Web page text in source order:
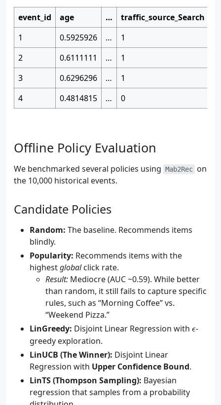
event_id age … traffic_source_Search
1
0.5925926 … 1
2
0.6111111 … 1
3
0.6296296 … 1
4
0.4814815 … 0
Offline Policy Evaluation
We benchmarked several policies using Mab2Rec on
the 10,000 historical events.
Candidate Policies
Random: The baseline. Recommends items
blindly.
Popularity: Recommends items with the
highestglobalclick rate.
Result: Mediocre (AUC ~0.59). While better
than random, it still fails to capture specific
rules, such as “Morning Coffee” vs.
“Weekend Pizza.”
LinGreedy: Disjoint Linear Regression with ϵ-
greedy exploration.
LinUCB (The Winner): Disjoint Linear
Regression with Upper Confidence Bound.
LinTS (Thompson Sampling): Bayesian
regression that samples from a probability